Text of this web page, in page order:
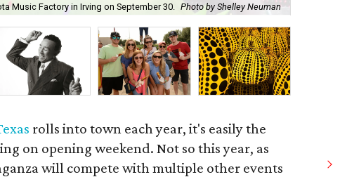
Music Factory in Irving on September 30. Photo by Shelley Neuman
rolls into town each year, it's easily the
on opening weekend. Not so this year, as
will compete with multiple other events